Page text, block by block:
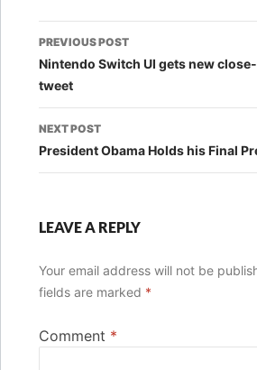
Post
navigation
PREVIOUS POST
Nintendo Switch UI gets new
tweet
NEXT POST
President Obama Holds his Final
LEAVE A REPLY
Your email address will not be
fields are marked *
Comment *